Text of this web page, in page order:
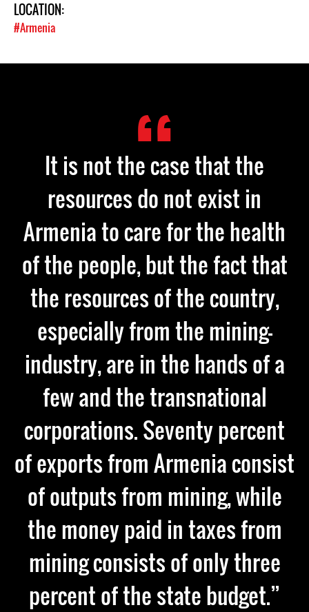
LOCATION:
#Armenia
It is not the case that the
resources do not exist in
Armenia to care for the health
of the people, but the fact that
the resources of the country,
especially from the mining-
industry, are in the hands of a
few and the transnational
corporations. Seventy percent
of exports from Armenia consist
of outputs from mining, while
the money paid in taxes from
mining consists of only three
percent of the state budget.